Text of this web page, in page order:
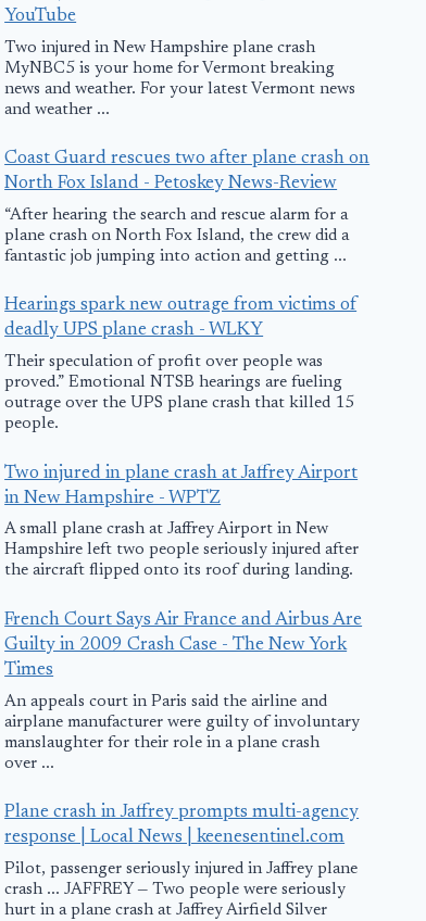
Boeing and
Finalize
Press
Randy
Breaks
on
October 16, 2010
YouTube
Two injured in New Hampshire plane crash
MyNBC5 is your home for Vermont breaking
news and weather. For your latest Vermont news
and weather ...
Coast Guard rescues two after plane crash on
North Fox Island - Petoskey News-Review
“After hearing the search and rescue alarm for a
plane crash on North Fox Island, the crew did a
fantastic job jumping into action and getting ...
Hearings spark new outrage from victims of
deadly UPS plane crash - WLKY
Their speculation of profit over people was
proved.” Emotional NTSB hearings are fueling
outrage over the UPS plane crash that killed 15
people.
Two injured in plane crash at Jaffrey Airport
in New Hampshire - WPTZ
A small plane crash at Jaffrey Airport in New
Hampshire left two people seriously injured after
the aircraft flipped onto its roof during landing.
French Court Says Air France and Airbus Are
Guilty in 2009 Crash Case - The New York
Times
An appeals court in Paris said the airline and
airplane manufacturer were guilty of involuntary
manslaughter for their role in a plane crash
over ...
Plane crash in Jaffrey prompts multi-agency
response | Local News | keenesentinel.com
Pilot, passenger seriously injured in Jaffrey plane
crash ... JAFFREY — Two people were seriously
hurt in a plane crash at Jaffrey Airfield Silver